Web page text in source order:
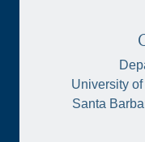
University
Santa